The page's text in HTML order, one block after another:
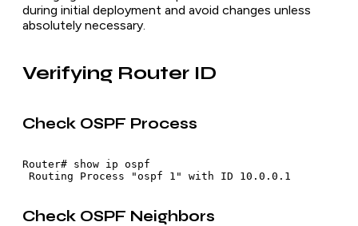
during initial deployment and avoid changes unless
absolutely necessary.
Verifying Router ID
Check OSPF Process
Router# show ip ospf
Check OSPF Neighbors